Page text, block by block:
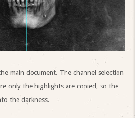
main document. The channel selection
only the highlights are copied, so the
the darkness.